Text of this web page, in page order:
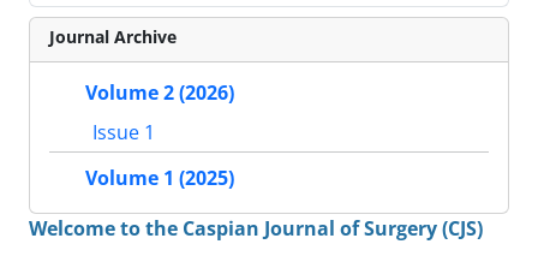
Journal Archive
Volume 2 (2026)
Issue 1
Volume 1 (2025)
Welcome to the Caspian Journal of Surgery (CJS)